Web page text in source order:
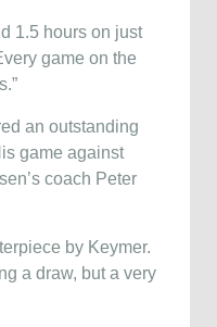
1.5 hours on just
game on the
an outstanding
game against
coach Peter
by Keymer.
a draw, but a very